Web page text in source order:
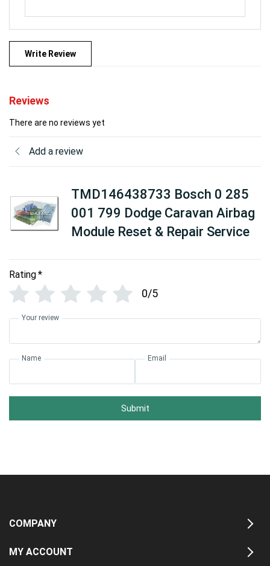
Write Review
Reviews
There are no reviews yet
Add a review
TMD146438733 Bosch 0 285
001 799 Dodge Caravan Airbag
Module Reset & Repair Service
Rating*
0/5
Your review
Name Email
Submit
COMPANY
MY ACCOUNT